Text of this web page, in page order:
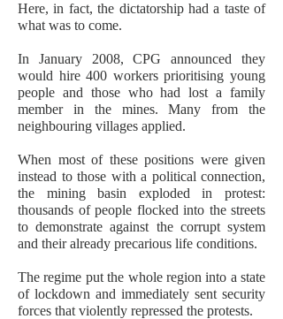
Here, in fact, the dictatorship had a taste of
what was to come.
In January 2008, CPG announced they
would hire 400 workers prioritising young
people and those who had lost a family
member in the mines. Many from the
neighbouring villages applied.
When most of these positions were given
instead to those with a political connection,
the mining basin exploded in protest:
thousands of people flocked into the streets
to demonstrate against the corrupt system
and their already precarious life conditions.
The regime put the whole region into a state
of lockdown and immediately sent security
forces that violently repressed the protests.